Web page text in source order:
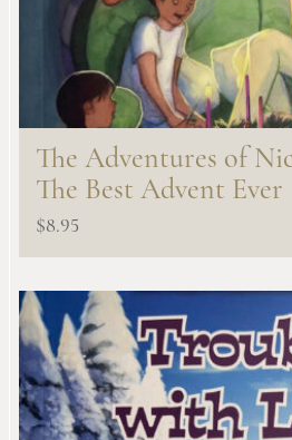
The Adventures of
The Best Advent Ever
$8.95